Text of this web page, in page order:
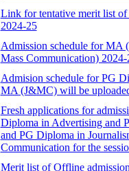
Link for tentative merit list
2024-25
Admission schedule for MA
Mass Communication) 2024-
Admision schedule for PG
MA (J&MC) will be
Fresh applications for
Diploma in Advertising and
and PG Diploma in
Communication for the
Merit list of Offline